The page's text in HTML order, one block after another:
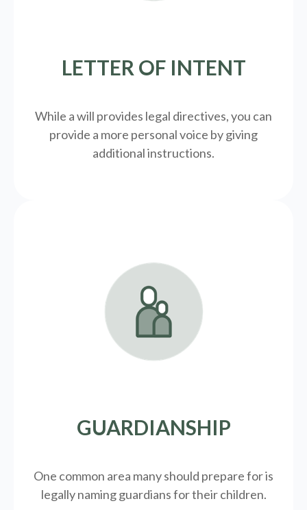
LETTER OF INTENT
While a will provides legal directives, you can
provide a more personal voice by giving
additional instructions.
GUARDIANSHIP
One common area many should prepare for is
legallynaming guardians for their children.